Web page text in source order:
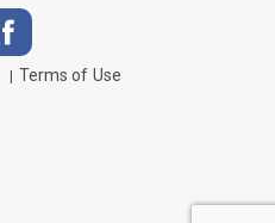
Terms of Use